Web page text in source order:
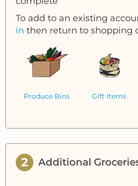
To add to an existing
in then return to shopping
Produce Bins Gift Items
2 Additional